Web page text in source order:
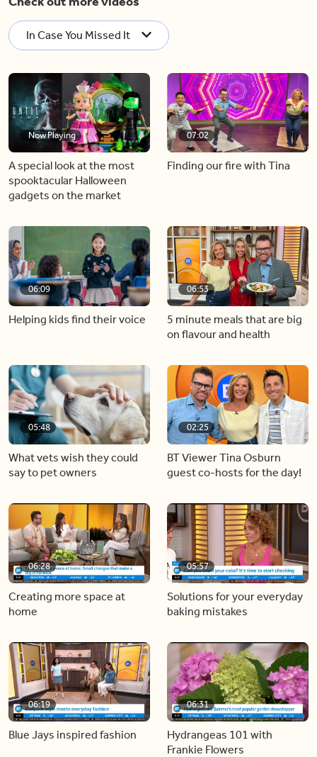
In Case You Missed It
Now Playing
A special look at the most
spooktacular Halloween
gadgets on the market
07:02
Finding our fire with Tina
06:09
Helping kids find their voice
06:53
5 minute meals that are big
on flavour and health
05:48
What vets wish they could
say to pet owners
02:25
BT Viewer Tina Osburn
guest co-hosts for the day!
06:28
Creating more space at
home
05:57
Solutions for your everyday
baking mistakes
06:19
Blue Jays inspired fashion
06:31
Hydrangeas 101 with
Frankie Flowers